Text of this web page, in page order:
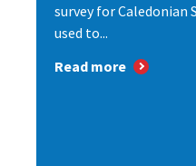
survey for Caledonian
used to...
Read more